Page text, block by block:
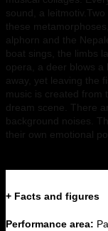
sound, a
these
alphorn and the
boat sings, the limbs
opera, a deer blows a
away, yet leaving the
music is created from
dream scene. There
background noises.
their own emotional
+ Facts and figures
Performance area: